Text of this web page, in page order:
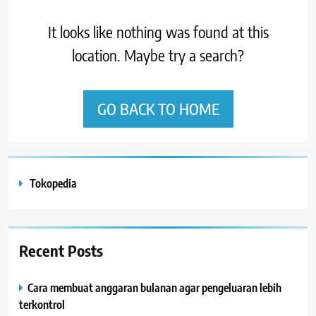
It looks like nothing was found at this
location. Maybe try a search?
GO BACK TO HOME
Tokopedia
Recent Posts
Cara membuat anggaran bulanan agar pengeluaran lebih
terkontrol